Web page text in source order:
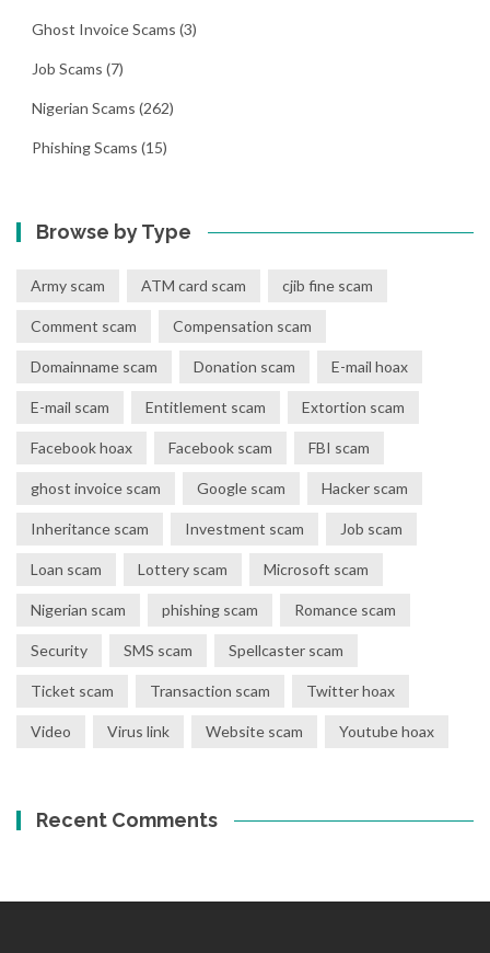
Ghost Invoice Scams (3)
Job Scams (7)
Nigerian Scams (262)
Phishing Scams (15)
Browse by Type
Army scam ATM card scam cjib fine scam
Comment scam Compensation scam
Domainname scam Donation scam E-mail hoax
E-mail scam Entitlement scam Extortion scam
Facebook hoax Facebook scam FBI scam
ghost invoice scam Google scam Hacker scam
Inheritance scam Investment scam Job scam
Loan scam Lottery scam Microsoft scam
Nigerian scam phishing scam Romance scam
Security SMS scam Spellcaster scam
Ticket scam Transaction scam Twitter hoax
Video Virus link Website scam Youtube hoax
Recent Comments